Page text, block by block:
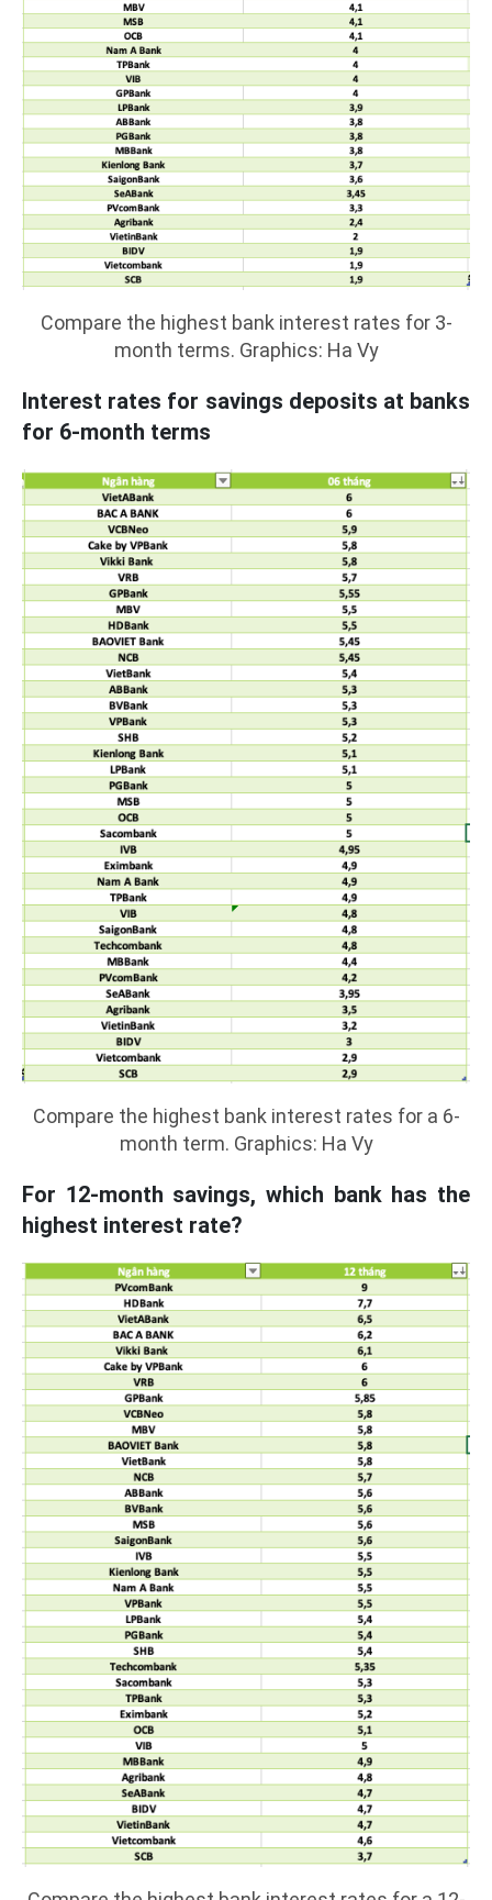
Compare the highest bank interest rates for 3-
month terms. Graphics: Ha Vy
Interest rates for savings deposits at banks
for 6-month terms
Compare the highest bank interest rates for a 6-
month term. Graphics: Ha Vy
For 12-month savings, which bank has the
highest interest rate?